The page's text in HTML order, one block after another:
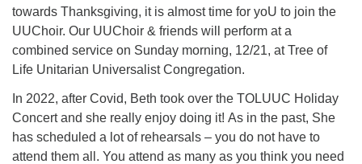
towards Thanksgiving, it is almost time for yoU to join the
UUChoir. Our UUChoir & friends will perform at a
combined service on Sunday morning, 12/21, at Tree of
Life Unitarian Universalist Congregation.
In 2022, after Covid, Beth took over the TOLUUC Holiday
Concert and she really enjoy doing it! As in the past, She
has scheduled a lot of rehearsals – you do not have to
attend them all. You attend as many as you think you need